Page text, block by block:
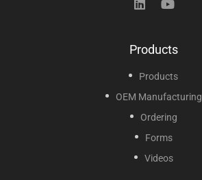
Products
Products
OEM Manufacturing
Ordering
Forms
Videos